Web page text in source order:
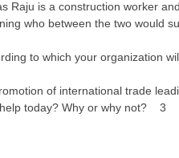
is a construction worker
who between the two would
to which your organization
of international trade
help today? Why or why not? 3